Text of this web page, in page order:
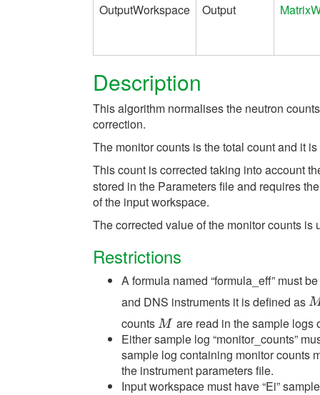
OutputWorkspace Output
Description
This algorithm normalises the neutron
correction.
The monitor counts is the total count and it
This count is corrected taking into account
stored in the Parameters file and requires
of the input workspace.
The corrected value of the monitor counts
Restrictions
A formula named “formula_eff” must
and DNS instruments it is defined asM
counts M
M are read in the sample logs
Either sample log “monitor_counts”
sample log containing monitor counts
the instrument parameters file.
Input workspace must have “Ei”